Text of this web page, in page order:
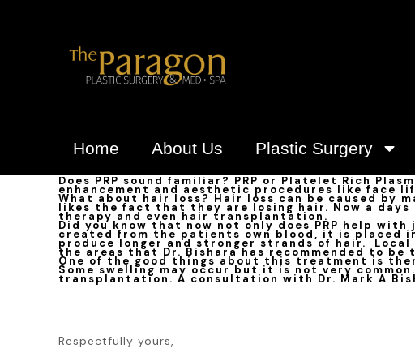
Home About Us Plastic Surgery
Does PRP sound familiar? PRP or Platelet Rich
enhancement and aesthetic procedures like face
What about hair loss? Hair loss can be caused by
likes the fact that they are losing hair. Now a
therapy and even hair transplantation.
Did you know that now not only does PRP help
created from the patients own blood, it is placed
produce longer and stronger strands of hair.
the areas that Dr. Bishara has recommended to be
One of the good things about this treatment is
Some swelling may occur but it is not very
transplantation. A consultation with Dr. Mark A
Respectfully yours,